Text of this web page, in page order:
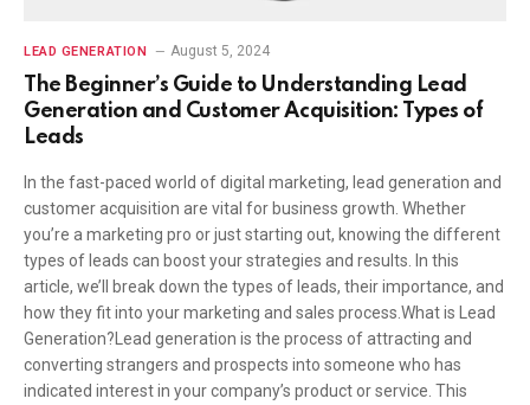
LEAD GENERATION August 5, 2024
The Beginner’s Guide to Understanding Lead
Generation and Customer Acquisition: Types of
Leads
In the fast-paced world of digital marketing, lead generation and
customer acquisition are vital for business growth. Whether
you’re a marketing pro or just starting out, knowing the different
types of leads can boost your strategies and results. In this
article, we’ll break down the types of leads, their importance, and
how they fit into your marketing and sales process.What is Lead
Generation?Lead generation is the process of attracting and
converting strangers and prospects into someone who has
indicated interest in your company’s product or service. This